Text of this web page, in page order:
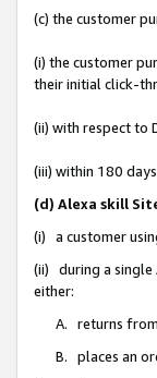
(c) the customer
(i) the customer
their initial click-
(ii) with respect to
(iii) within 180
(d) Alexa skill
(i) a customer
(ii) during a single
either:
A. returns
B. places an